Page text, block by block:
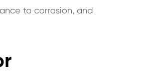
to corrosion, and